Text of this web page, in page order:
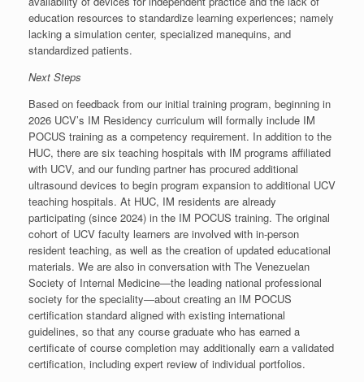
education resources to standardize learning experiences; namely
lacking a simulation center, specialized manequins, and
standardized patients.
Next Steps
Based on feedback from our initial training program, beginning in
2026 UCV’s IM Residency curriculum will formally include IM
POCUS training as a competency requirement. In addition to the
HUC, there are six teaching hospitals with IM programs affiliated
with UCV, and our funding partner has procured additional
ultrasound devices to begin program expansion to additional UCV
teaching hospitals. At HUC, IM residents are already
participating (since 2024) in the IM POCUS training. The original
cohort of UCV faculty learners are involved with in-person
resident teaching, as well as the creation of updated educational
materials. We are also in conversation with The Venezuelan
Society of Internal Medicine—the leading national professional
society for the speciality—about creating an IM POCUS
certification standard aligned with existing international
guidelines, so that any course graduate who has earned a
certificate of course completion may additionally earn a validated
certification, including expert review of individual portfolios.